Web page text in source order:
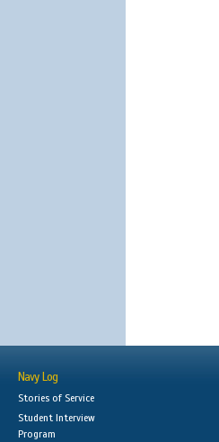
Navy Log
Stories of Service
Student Interview
Program